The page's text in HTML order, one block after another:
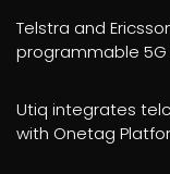
Telstra and
programmable
Utiq integrates
with Onetag